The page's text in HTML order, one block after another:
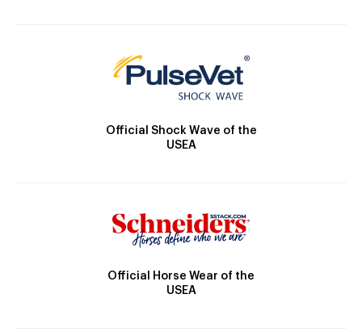
Official Shock Wave of the
USEA
Official Horse Wear of the
USEA